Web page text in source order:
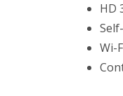
HD
Wi-